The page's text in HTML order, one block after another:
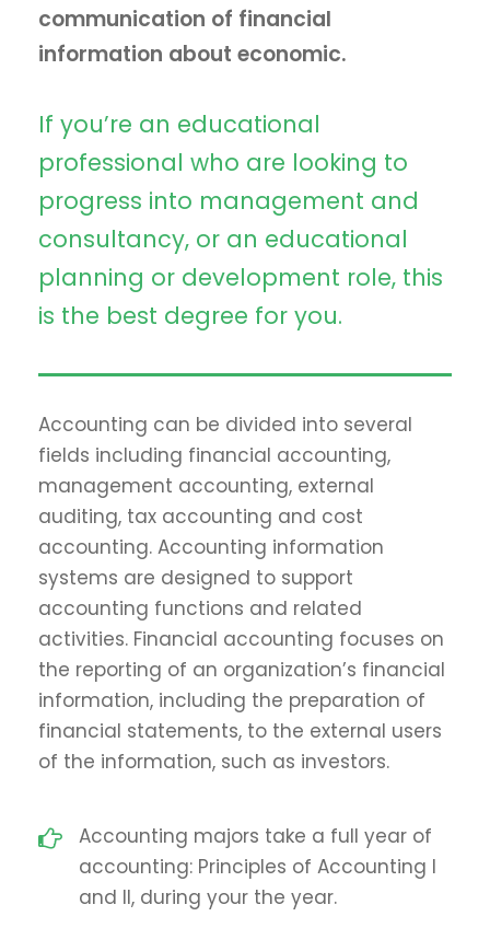
communication of financial
information about economic.
If you’re an educational
professional who are looking to
progress into management and
consultancy, or an educational
planning or development role, this
is the best degree for you.
Accounting can be divided into several
fields including financial accounting,
management accounting, external
auditing, tax accounting and cost
accounting. Accounting information
systems are designed to support
accounting functions and related
activities. Financial accounting focuses on
the reporting of an organization’s financial
information, including the preparation of
financial statements, to the external users
of the information, such as investors.
Accounting majors take a full year of
accounting: Principles of Accounting I
and II, during your the year.